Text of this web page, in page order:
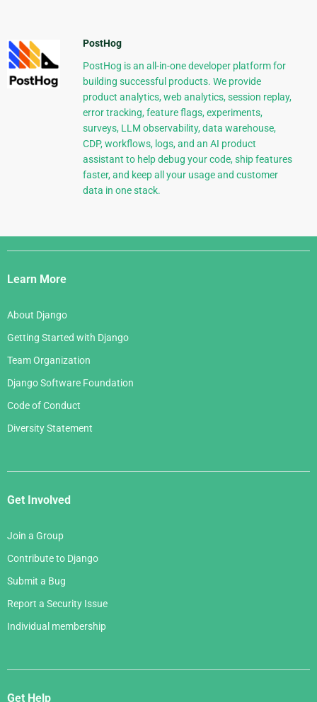
PostHog
PostHog is an all-in-one developer platform for
building successful products. We provide
product analytics, web analytics, session replay,
error tracking, feature flags, experiments,
surveys, LLM observability, data warehouse,
CDP, workflows, logs, and an AI product
assistant to help debug your code, ship features
faster, and keep all your usage and customer
data in one stack.
Django
Links
Learn More
About Django
Getting Started with Django
Team Organization
Django Software Foundation
Code of Conduct
Diversity Statement
Get Involved
Join a Group
Contribute to Django
Submit a Bug
Report a Security Issue
Individual membership
Get Help